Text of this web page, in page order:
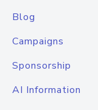
Blog
Campaigns
Sponsorship
AI Information